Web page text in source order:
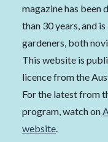
magazine has been
than 30 years, and
gardeners, both
This website is
licence from the
For the latest from
program, watch on
website.